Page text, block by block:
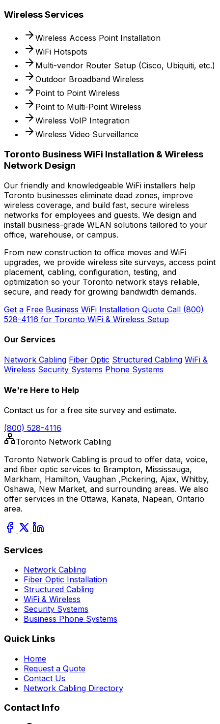
Wireless Services
Wireless Access Point Installation
WiFi Hotspots
Multi-vendor Router Setup (Cisco, Ubiquiti, etc.)
Outdoor Broadband Wireless
Point to Point Wireless
Point to Multi-Point Wireless
Wireless VoIP Integration
Wireless Video Surveillance
Toronto Business WiFi Installation & Wireless
Network Design
Our friendly and knowledgeable WiFi installers help
Toronto businesses eliminate dead zones, improve
wireless coverage, and build fast, secure wireless
networks for employees and guests. We design and
install business-grade WLAN solutions tailored to your
office, warehouse, or campus.
From new construction to office moves and WiFi
upgrades, we provide wireless site surveys, access point
placement, cabling, configuration, testing, and
optimization so your Toronto network stays reliable,
secure, and ready for growing bandwidth demands.
Get a Free Business WiFi Installation Quote Call (800)
528-4116 for Toronto WiFi & Wireless Setup
Our Services
Network Cabling Fiber Optic Structured Cabling WiFi &
Wireless Security Systems Phone Systems
We're Here to Help
Contact us for a free site survey and estimate.
(800) 528-4116
Toronto Network Cabling
Toronto Network Cabling is proud to offer data, voice,
and fiber optic services to Brampton, Mississauga,
Markham, Hamilton, Vaughan ,Pickering, Ajax, Whitby,
Oshawa, New Market, and surrounding areas. We also
offer services in the Ottawa, Kanata, Napean, Ontario
area.
Services
Network Cabling
Fiber Optic Installation
Structured Cabling
WiFi & Wireless
Security Systems
Business Phone Systems
Quick Links
Home
Request a Quote
Contact Us
Network Cabling Directory
Contact Info